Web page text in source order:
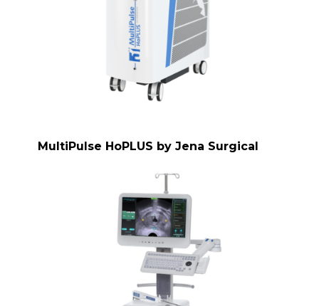
MultiPulse HoPLUS by Jena Surgical